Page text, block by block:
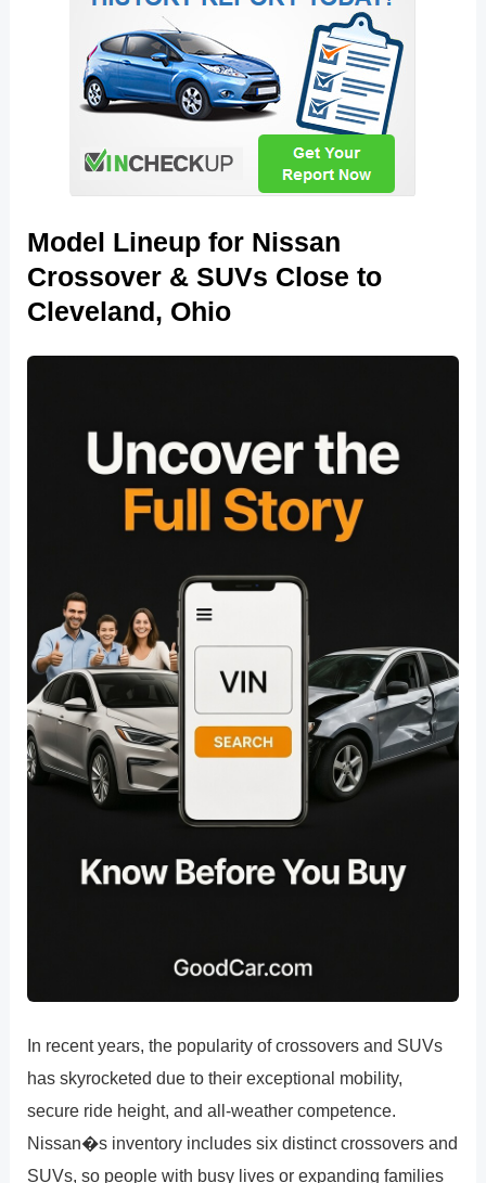
Model Lineup for Nissan
Crossover & SUVs Close to
Cleveland, Ohio
In recent years, the popularity of crossovers and SUVs
has skyrocketed due to their exceptional mobility,
secure ride height, and all-weather competence.
Nissan�s inventory includes six distinct crossovers and
SUVs, so people with busy lives or expanding families